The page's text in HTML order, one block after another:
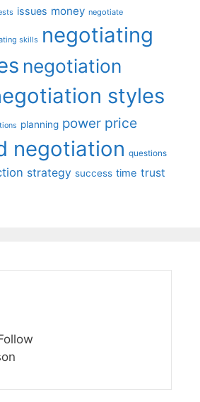
issues money negotiate
skills negotiating
negotiation
styles
planning power price
negotiation questions
strategy success time trust